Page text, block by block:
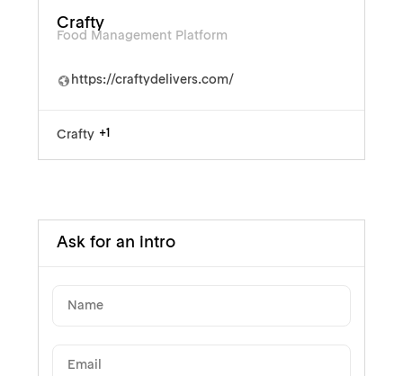
Crafty
Food Management Platform
https://craftydelivers.com/
Crafty +1
Ask for an intro